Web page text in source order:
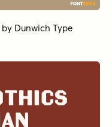
by Dunwich Type